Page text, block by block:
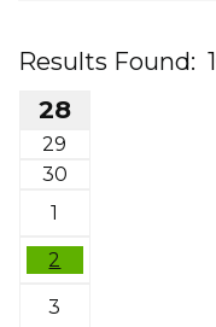
Results Found:
28
29
30
1
2
3